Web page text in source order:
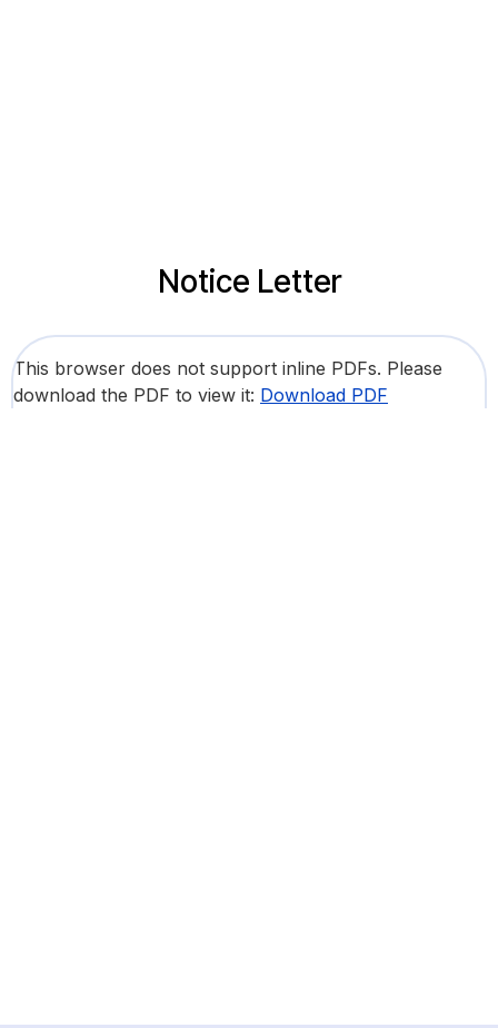
Notice Letter
This browser does not support inline PDFs. Please
download the PDF to view it: Download PDF